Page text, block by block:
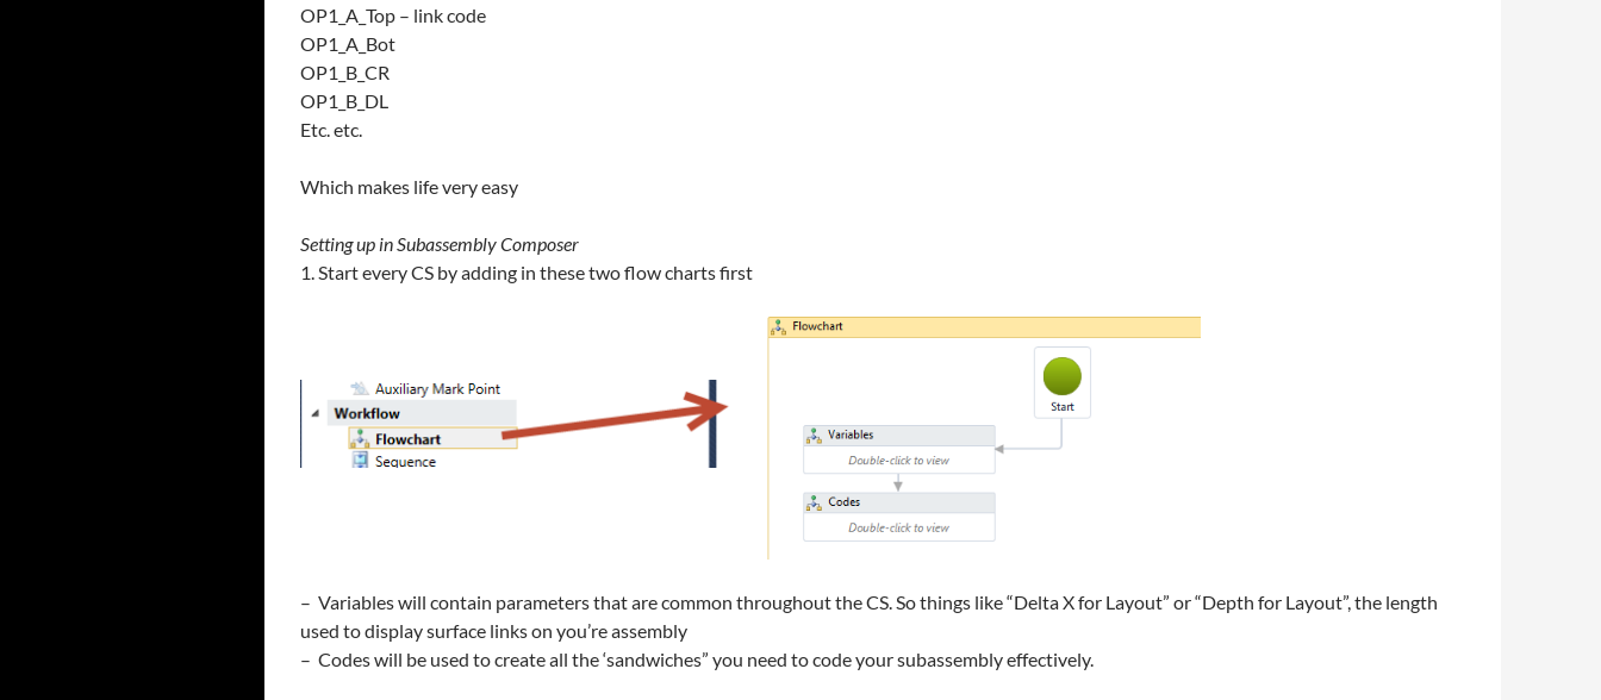
OP1_A_Top – link code
OP1_A_Bot
OP1_B_CR
OP1_B_DL
Etc. etc.
Which makes life very easy
Setting up in Subassembly Composer
1. Start every CS by adding in these two flow charts first
– Variables will contain parameters that are common throughout the CS. So things like “Delta X for Layout” or “Depth for Layout”, the length
used to display surface links on you’re assembly
– Codes will be used to create all the ‘sandwiches” you need to code your subassembly effectively.